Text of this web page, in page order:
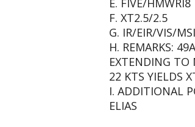
E. FIVE/HMWRI8
F. XT2.5/2.5
G. IR/EIR/VIS/MSI
H. REMARKS:
EXTENDING TO
22 KTS YIELDS
I. ADDITIONAL
ELIAS